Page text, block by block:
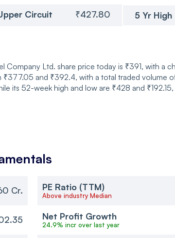
Circuit ₹427.80
5 Yr High
Company Ltd. share price today is ₹391, with
and ₹392.4, with a total traded volume
its 52-week high and low are ₹428 and
Cr. PE Ratio (TTM)
Above industry Median
Net Profit Growth
24.9% incr over last year